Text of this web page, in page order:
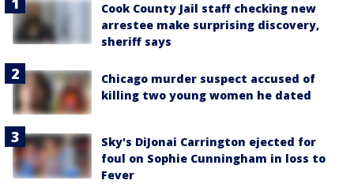
Cook County Jail staff checking new
arrestee make surprising discovery,
sheriff says
Chicago murder suspect accused of
killing two young women he dated
Sky's DiJonai Carrington ejected for
foul on Sophie Cunningham in loss to
Fever